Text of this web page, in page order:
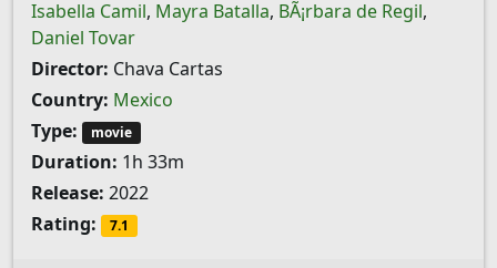
Isabella Camil, Mayra Batalla, BÃ¡rbara de Regil,
Daniel Tovar
Director: Chava Cartas
Country: Mexico
Type:
movie
Duration: 1h 33m
Release: 2022
Rating:
7.1